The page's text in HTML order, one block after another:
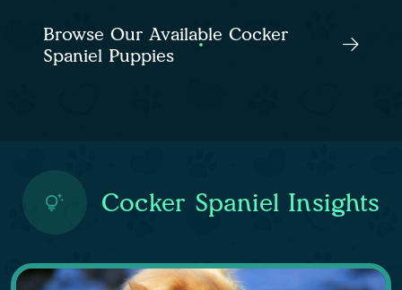
Browse Our Available Cocker
Spaniel Puppies
Cocker Spaniel Insights